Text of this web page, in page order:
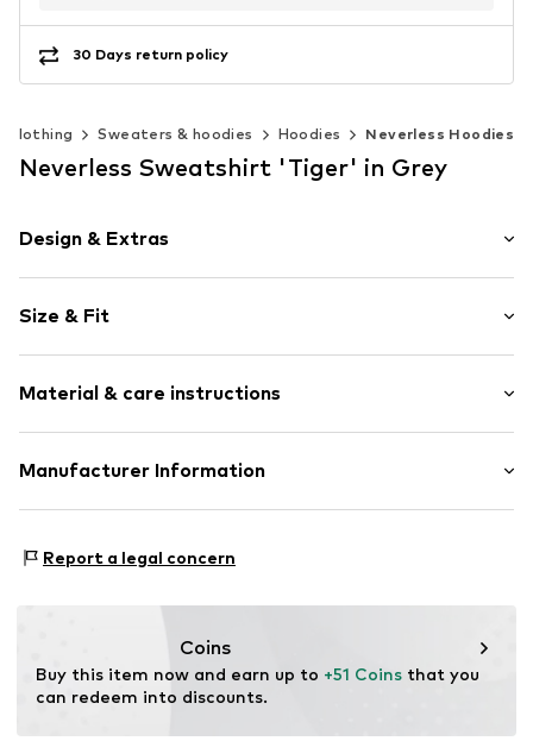
30 Days return policy
Clothing Sweaters & hoodies Hoodies Neverless Hoodies
Neverless Sweatshirt 'Tiger' in Grey
Design & Extras
Cotton
Hooded
Item no. 153620
Size & Fit
Style fit: Normal fit
Material & care instructions
Upper material: 80% Cotton, 20% Polyester - PES
Manufacturer Information
67227 Frankenthal
Report a legal concern
Coins
Buy this item now and earn up to +51 Coins that you
can redeem into discounts.